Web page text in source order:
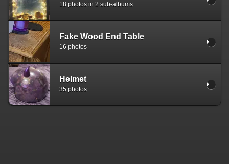
18 photos in 2 sub-albums
Fake Wood End Table
16 photos
Helmet
35 photos